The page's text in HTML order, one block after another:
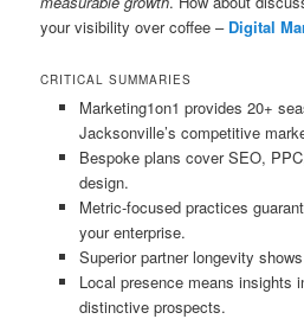
your visibility over coffee – Digital
CRITICAL SUMMARIES
Marketing1on1 provides 20+
Jacksonville’s competitive
Bespoke plans cover SEO,
design.
Metric-focused practices
your enterprise.
Superior partner longevity
Local presence means insights
distinctive prospects.